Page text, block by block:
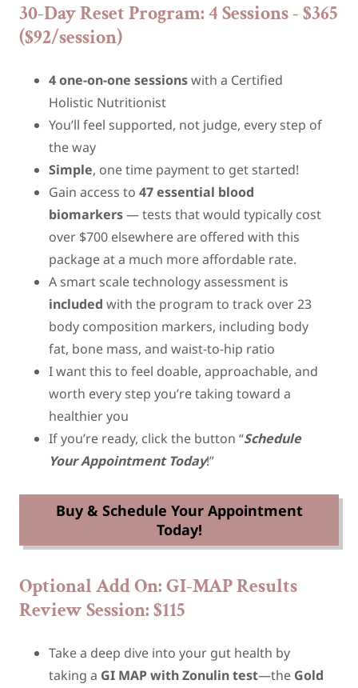
30-Day Reset Program: 4 Sessions - $365
($92/session)
4 one-on-one sessionswith a Certified
Holistic Nutritionist
You’ll feel supported, not judge, every step of
the way
Simple, one time payment to get started!
Gain access to 47 essential blood
biomarkers— tests that would typically cost
over $700 elsewhere are offered with this
package at a much more affordable rate.
A smart scale technology assessment is
included with the program to track over 23
body composition markers, including body
fat, bone mass, and waist-to-hip ratio
I want this to feel doable, approachable, and
worth every step you’re taking toward a
healthier you
If you’re ready, click the button “Schedule
Your Appointment Today!”
Buy & Schedule Your Appointment
Today!
Optional Add On: GI-MAP Results
Review Session: $115
Take a deep dive into your gut health by
taking a GI MAP with Zonulin test—the Gold